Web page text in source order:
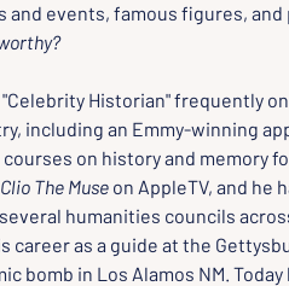
and events, famous figures,
Historian" frequently on
including an Emmy-winning
on history and memory
Clio The Muse on AppleTV, and he
humanities councils
career as a guide at the
bomb in Los Alamos NM.